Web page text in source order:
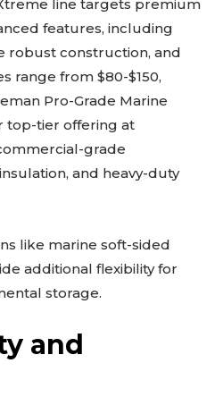
line targets premium
features, including
robust construction, and
range from $80-$150,
Pro-Grade Marine
top-tier offering at
grade
and heavy-duty
like marine soft-sided
additional flexibility for
storage.
and